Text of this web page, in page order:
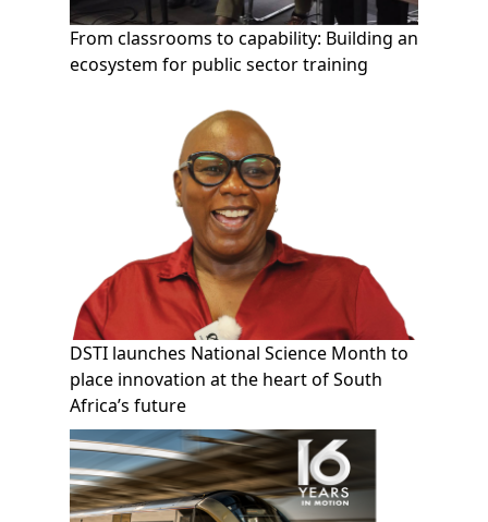
From classrooms to capability: Building an
ecosystem for public sector training
DSTI launches National Science Month to
place innovation at the heart of South
Africa’s future